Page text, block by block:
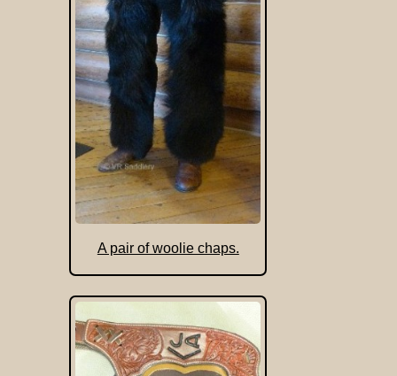
A pair of woolie chaps.